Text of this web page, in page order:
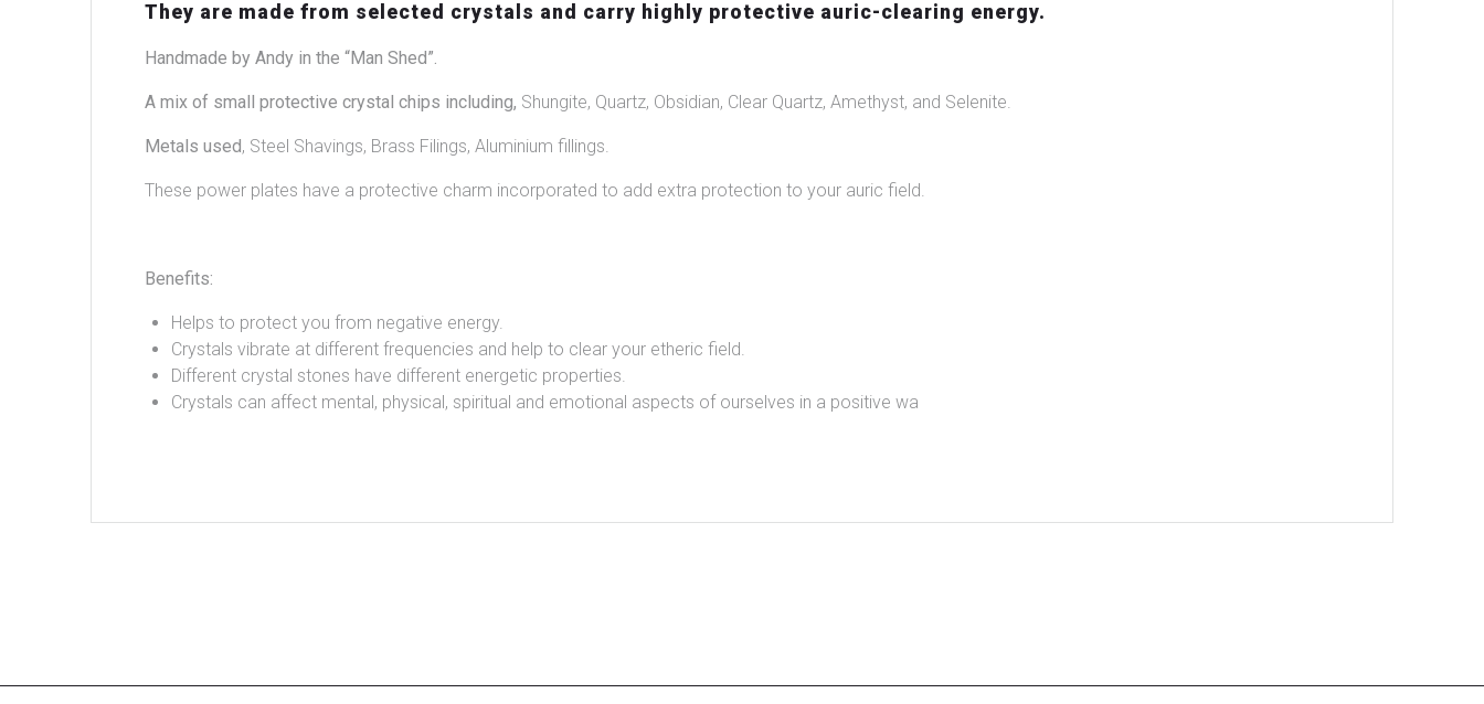
They are made from selected crystals and carry highly protective auric-clearing energy.
Handmade by Andy in the “Man Shed”.
A mix of small protective crystal chips including, Shungite, Quartz, Obsidian, Clear Quartz, Amethyst, and Selenite.
Metals used, Steel Shavings, Brass Filings, Aluminium fillings.
These power plates have a protective charm incorporated to add extra protection to your auric field.
Benefits:
Helps to protect you from negative energy.
Crystals vibrate at different frequencies and help to clear your etheric field.
Different crystal stones have different energetic properties.
Crystals can affect mental, physical, spiritual and emotional aspects of ourselves in a positive wa